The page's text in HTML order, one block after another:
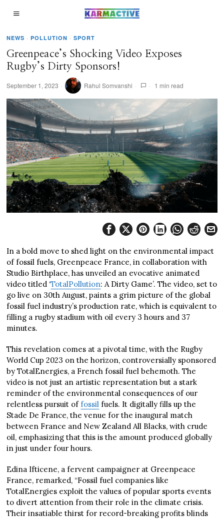
NEWS · POLLUTION · SPORT
Greenpeace’s Shocking Video Exposes
Rugby’s Dirty Sponsors!
September 1, 2023 Rahul Somvanshi 1 min read
In a bold move to shed light on the environmental impact
of fossil fuels, Greenpeace France, in collaboration with
Studio Birthplace, has unveiled an evocative animated
video titled ‘TotalPollution: A Dirty Game’. The video, set to
go live on 30th August, paints a grim picture of the global
fossil fuel industry’s production rate, which is equivalent to
filling a rugby stadium with oil every 3 hours and 37
minutes.
This revelation comes at a pivotal time, with the Rugby
World Cup 2023 on the horizon, controversially sponsored
by TotalEnergies, a French fossil fuel behemoth. The
video is not just an artistic representation but a stark
reminder of the environmental consequences of our
relentless pursuit offossil fuels. It digitally fills up the
Stade De France, the venue for the inaugural match
between France and New Zealand All Blacks, with crude
oil, emphasizing that this is the amount produced globally
in just under four hours.
Edina Ifticene, a fervent campaigner at Greenpeace
France, remarked, “Fossil fuel companies like
TotalEnergies exploit the values of popular sports events
to divert attention from their role in the climate crisis.
Their insatiable thirst for record-breaking profits blinds